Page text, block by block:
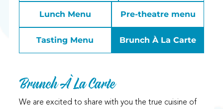
Lunch Menu Pre-theatre menu
Tasting Menu Brunch À La Carte
Brunch À La Carte
We are excited to share with you the true cuisine of